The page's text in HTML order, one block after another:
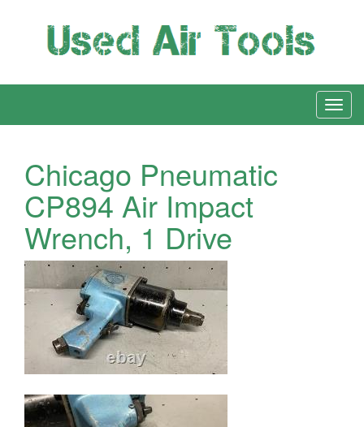
Chicago Pneumatic
CP894 Air Impact
Wrench, 1 Drive